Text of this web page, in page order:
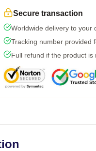
Secure transaction
Worldwide delivery to your
Tracking number provided
Full refund if the product is